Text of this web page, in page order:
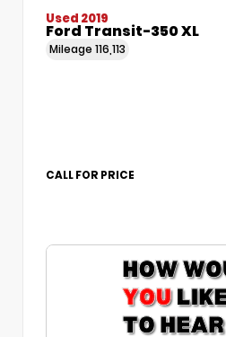
Used 2019
Ford Transit-350 XL
Mileage 116,113
CALL FOR PRICE